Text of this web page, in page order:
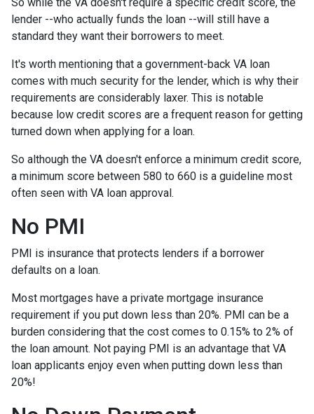
lender --who actually funds the loan --will still have a
standard they want their borrowers to meet.
It's worth mentioning that a government-back VA loan
comes with much security for the lender, which is why their
requirements are considerably laxer. This is notable
because low credit scores are a frequent reason for getting
turned down when applying for a loan.
So although the VA doesn't enforce a minimum credit score,
a minimum score between 580 to 660 is a guideline most
often seen with VA loan approval.
No PMI
PMI is insurance that protects lenders if a borrower
defaults on a loan.
Most mortgages have a private mortgage insurance
requirement if you put down less than 20%. PMI can be a
burden considering that the cost comes to 0.15% to 2% of
the loan amount. Not paying PMI is an advantage that VA
loan applicants enjoy even when putting down less than
20%!